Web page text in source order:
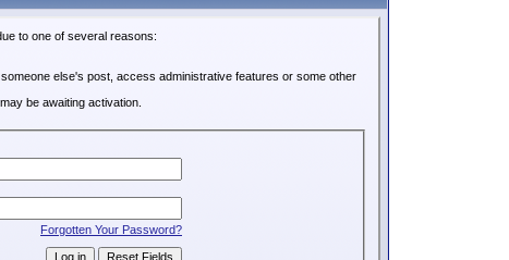
to one of several reasons:
else's post, access administrative features or some other
be awaiting activation.
Forgotten Your Password?